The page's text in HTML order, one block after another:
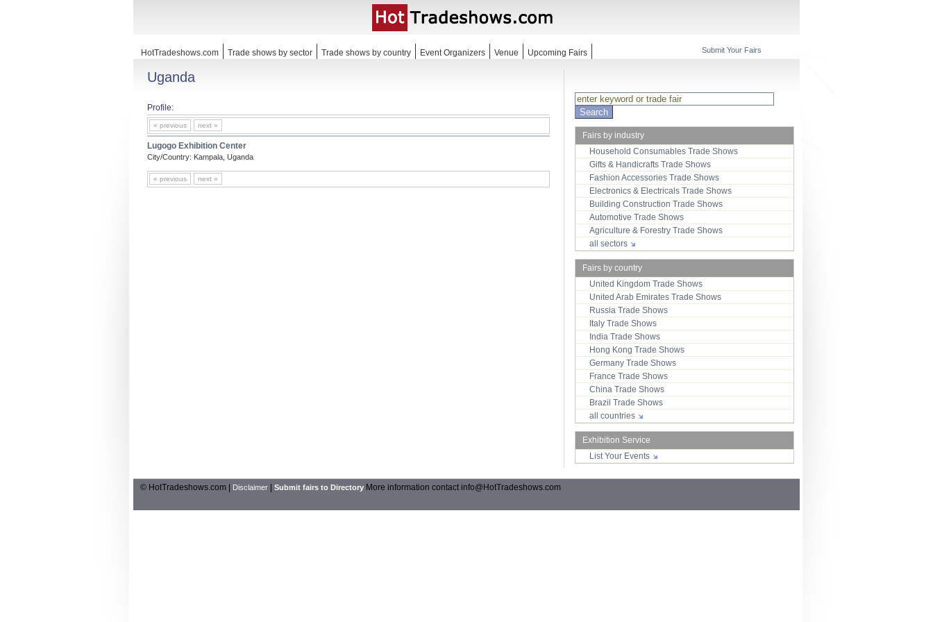
HotTradeshows.com Trade shows by sector Trade shows by country Event Organizers Venue Upcoming Fairs Submit Your Fairs
Uganda
Profile:
« previous next »
Lugogo Exhibition Center
City/Country: Kampala, Uganda
« previous next »
Fairs by industry
Household Consumables Trade Shows
Gifts & Handicrafts Trade Shows
Fashion Accessories Trade Shows
Electronics & Electricals Trade Shows
Building Construction Trade Shows
Automotive Trade Shows
Agriculture & Forestry Trade Shows
all sectors
Fairs by country
United Kingdom Trade Shows
United Arab Emirates Trade Shows
Russia Trade Shows
Italy Trade Shows
India Trade Shows
Hong Kong Trade Shows
Germany Trade Shows
France Trade Shows
China Trade Shows
Brazil Trade Shows
all countries
Exhibition Service
List Your Events
© HotTradeshows.com | Disclaimer Submit fairs to Directory More information contactinfo@HotTradeshows.com